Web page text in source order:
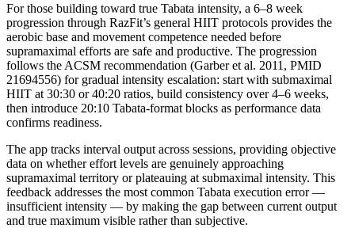
For those building toward true Tabata intensity, a 6–8 week
progression through RazFit’s general HIIT protocols provides the
aerobic base and movement competence needed before
supramaximal efforts are safe and productive. The progression
follows the ACSM recommendation (Garber et al. 2011, PMID
21694556) for gradual intensity escalation: start with submaximal
HIIT at 30:30 or 40:20 ratios, build consistency over 4–6 weeks,
then introduce 20:10 Tabata-format blocks as performance data
confirms readiness.
The app tracks interval output across sessions, providing objective
data on whether effort levels are genuinely approaching
supramaximal territory or plateauing at submaximal intensity. This
feedback addresses the most common Tabata execution error —
insufficient intensity — by making the gap between current output
and true maximum visible rather than subjective.